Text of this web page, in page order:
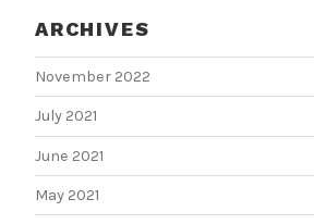
ARCHIVES
November 2022
July 2021
June 2021
May 2021